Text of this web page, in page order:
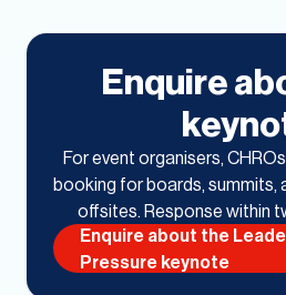
Enquire
For event organisers,
booking for boards, summits,
offsites. Response within
Enquire about the
Pressure keynote